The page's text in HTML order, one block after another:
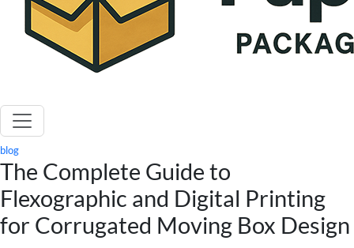
blog
The Complete Guide to
Flexographic and Digital Printing
for Corrugated Moving Box Design